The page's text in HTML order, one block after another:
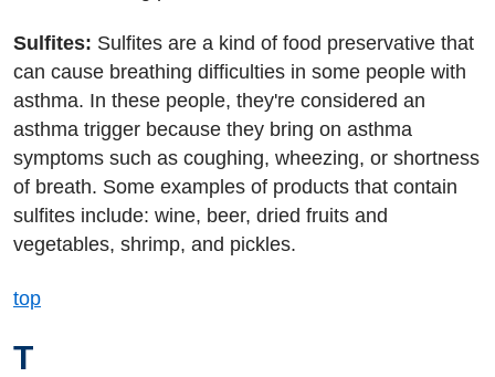
Sulfites: Sulfites are a kind of food preservative that
can cause breathing difficulties in some people with
asthma. In these people, they're considered an
asthma trigger because they bring on asthma
symptoms such as coughing, wheezing, or shortness
of breath. Some examples of products that contain
sulfites include: wine, beer, dried fruits and
vegetables, shrimp, and pickles.
top
T